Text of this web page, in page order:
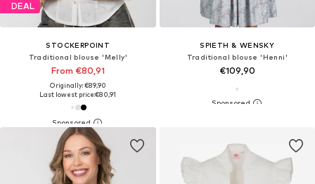
DEAL
STOCKERPOINT
Traditional blouse 'Melly'
From €80,91
Originally: €89,90
Last lowest price:€80,91
SPIETH & WENSKY
Traditional blouse 'Henni'
€109,90